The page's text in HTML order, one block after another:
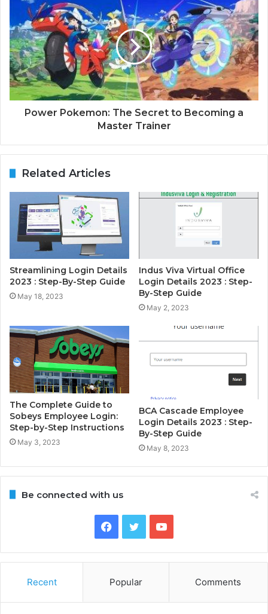
Power Pokemon: The Secret to Becoming a
Master Trainer
Related Articles
Streamlining Login Details
2023 : Step-By-Step Guide
May 18, 2023
Indus Viva Virtual Office
Login Details 2023 : Step-
By-Step Guide
May 2, 2023
The Complete Guide to
Sobeys Employee Login:
Step-by-Step Instructions
May 3, 2023
BCA Cascade Employee
Login Details 2023 : Step-
By-Step Guide
May 8, 2023
Be connected with us
Facebook
TwitterYouTube
Recent Popular Comments